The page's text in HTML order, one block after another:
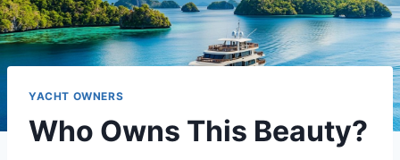
YACHT OWNERS
Who Owns This Beauty?